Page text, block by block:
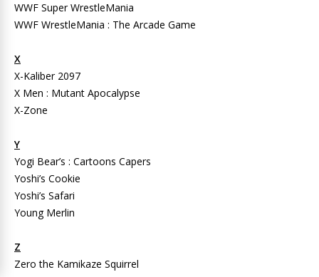
WWF Super WrestleMania
WWF WrestleMania : The Arcade Game
X
X-Kaliber 2097
X Men : Mutant Apocalypse
X-Zone
Y
Yogi Bear’s : Cartoons Capers
Yoshi’s Cookie
Yoshi’s Safari
Young Merlin
Z
Zero the Kamikaze Squirrel